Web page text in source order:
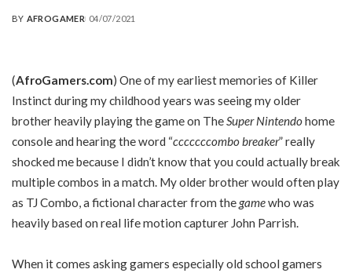
POSTED
BY AFROGAMER 04/07/2021
(AfroGamers.com) One of my earliest memories of Killer
Instinct during my childhood years was seeing my older
brother heavily playing the game on TheSuper Nintendohome
console and hearing the word “cccccccombo breaker” really
shocked me because I didn’t know that you could actually break
multiple combos in a match. My older brother would often play
as TJ Combo, a fictional character from thegamewho was
heavily based on real life motion capturer John Parrish.
When it comes asking gamers especially old school gamers